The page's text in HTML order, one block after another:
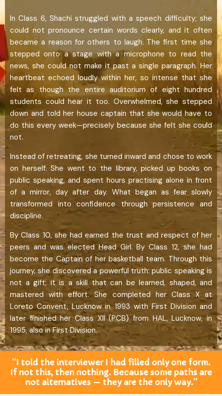
In Class 6, Shachi struggled with a speech difficulty; she
could not pronounce certain words clearly, and it often
became a reason for others to laugh. The first time she
stepped onto a stage with a microphone to read the
news, she could not make it past a single paragraph. Her
heartbeat echoed loudly within her, so intense that she
felt as though the entire auditorium of eight hundred
students could hear it too. Overwhelmed, she stepped
down and told her house captain that she would have to
do this every week—precisely because she felt she could
not.
Instead of retreating, she turned inward and chose to work
on herself. She went to the library, picked up books on
public speaking, and spent hours practising alone in front
of a mirror, day after day. What began as fear slowly
transformed into confidence through persistence and
discipline.
By Class 10, she had earned the trust and respect of her
peers and was elected Head Girl. By Class 12, she had
become the Captain of her basketball team. Through this
journey, she discovered a powerful truth: public speaking is
not a gift; it is a skill that can be learned, shaped, and
mastered with effort. She completed her Class X at
Loreto Convent, Lucknow in 1993 with First Division and
later finished her Class XII (PCB) from HAL, Lucknow, in
1995, also in First Division.
“I told the interviewer I had filled only one form.
If not this, then nothing. Because some paths are
not alternatives — they are the only way.”